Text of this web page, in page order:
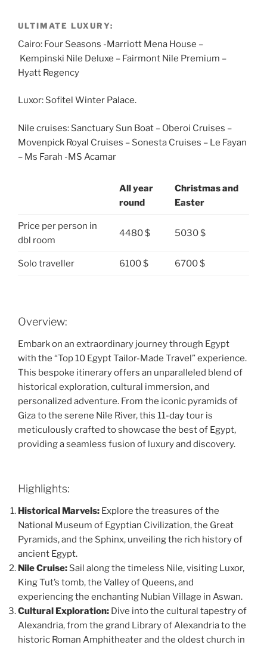
ULTIMATE LUXURY:
Cairo: Four Seasons -Marriott Mena House –
Kempinski Nile Deluxe – Fairmont Nile Premium –
Hyatt Regency
Luxor: Sofitel Winter Palace.
Nile cruises: Sanctuary Sun Boat – Oberoi Cruises –
Movenpick Royal Cruises – Sonesta Cruises – Le Fayan
– Ms Farah -MS Acamar
All year
round
Christmas and
Easter
Price per person in
dbl room
4480 $ 5030 $
Solo traveller 6100 $ 6700 $
Overview:
Embark on an extraordinary journey through Egypt
with the “Top 10 Egypt Tailor-Made Travel” experience.
This bespoke itinerary offers an unparalleled blend of
historical exploration, cultural immersion, and
personalized adventure. From the iconic pyramids of
Giza to the serene Nile River, this 11-day tour is
meticulously crafted to showcase the best of Egypt,
providing a seamless fusion of luxury and discovery.
Highlights:
Historical Marvels: Explore the treasures of the
National Museum of Egyptian Civilization, the Great
Pyramids, and the Sphinx, unveiling the rich history of
ancient Egypt.
Nile Cruise: Sail along the timeless Nile, visiting Luxor,
King Tut’s tomb, the Valley of Queens, and
experiencing the enchanting Nubian Village in Aswan.
Cultural Exploration: Dive into the cultural tapestry of
Alexandria, from the grand Library of Alexandria to the
historic Roman Amphitheater and the oldest church in